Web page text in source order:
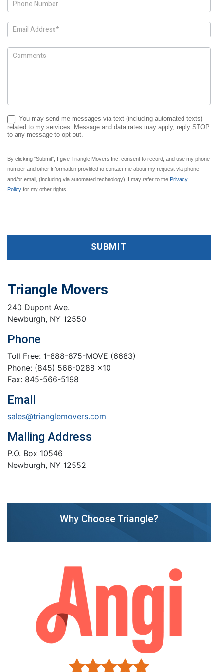
You may send me messages via text (including automated texts)
related to my services. Message and data rates may apply, reply STOP
to any message to opt-out.
By clicking "Submit", I give Triangle Movers Inc, consent to record, and use my phone
number and other information provided to contact me about my request via phone
and/or email, (including via automated technology). I may refer to the Privacy
Policy for my other rights.
SUBMIT
Triangle Movers
240 Dupont Ave.
Newburgh, NY 12550
Phone
Toll Free: 1-888-875-MOVE (6683)
Phone: (845) 566-0288 x10
Fax: 845-566-5198
Email
sales@trianglemovers.com
Mailing Address
P.O. Box 10546
Newburgh, NY 12552
Why Choose Triangle?